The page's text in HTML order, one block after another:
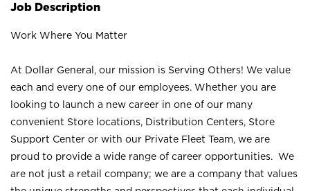
Job Description
Work Where You Matter
At Dollar General, our mission is Serving Others! We value
each and every one of our employees. Whether you are
looking to launch a new career in one of our many
convenient Store locations, Distribution Centers, Store
Support Center or with our Private Fleet Team, we are
proud to provide a wide range of career opportunities. We
are not just a retail company; we are a company that values